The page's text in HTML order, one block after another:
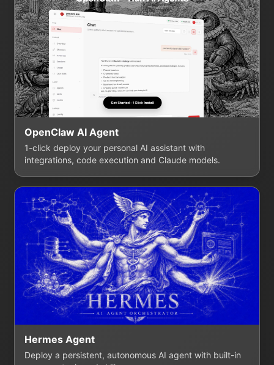
OpenClaw AI Agent
1-click deploy your personal AI assistant with
integrations, code execution and Claude models.
Hermes Agent
Deploy a persistent, autonomous AI agent with built-in